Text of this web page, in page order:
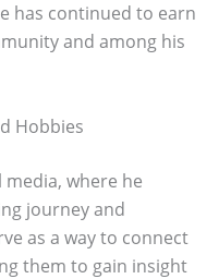
has continued to earn
and among his
Hobbies
where he
journey and
as a way to connect
them to gain insight